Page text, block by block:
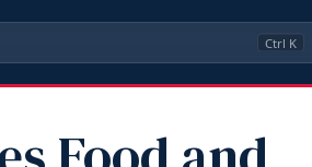
Ctrl K